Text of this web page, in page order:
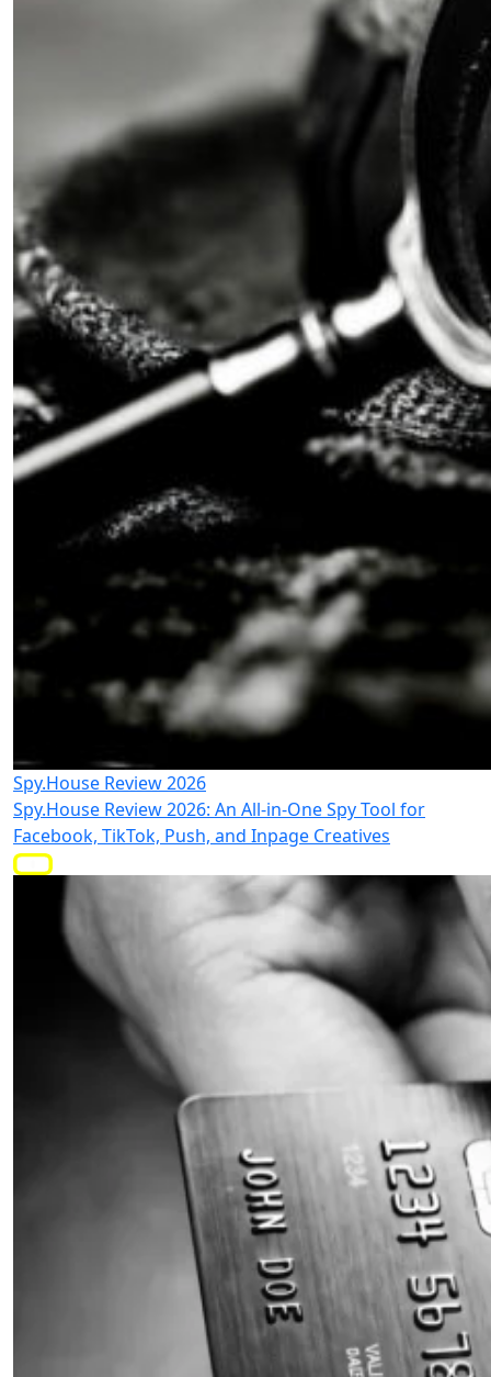
Spy.House Review 2026
Spy.House Review 2026: An All-in-One Spy Tool for
Facebook, TikTok, Push, and Inpage Creatives